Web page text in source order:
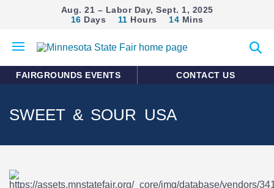
Aug. 21 – Labor Day, Sept. 1, 2025
16 Days 11 Hours 14 Mins
mobile
search
FAIRGROUNDS EVENTS CONTACT US
SWEET & SOUR USA